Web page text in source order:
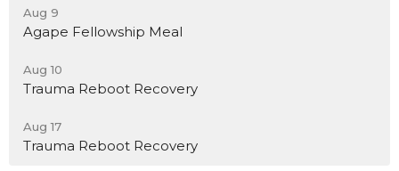
Aug 9
Agape Fellowship Meal
Aug 10
Trauma Reboot Recovery
Aug 17
Trauma Reboot Recovery